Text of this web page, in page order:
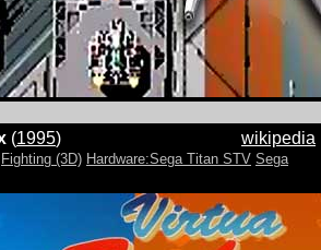
wikipedia
(1995)
Fighting (3D) Hardware:Sega Titan STV Sega